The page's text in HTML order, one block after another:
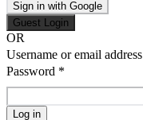
Sign in with Google
Guest Login
OR
Username or email address
Password *
Log in